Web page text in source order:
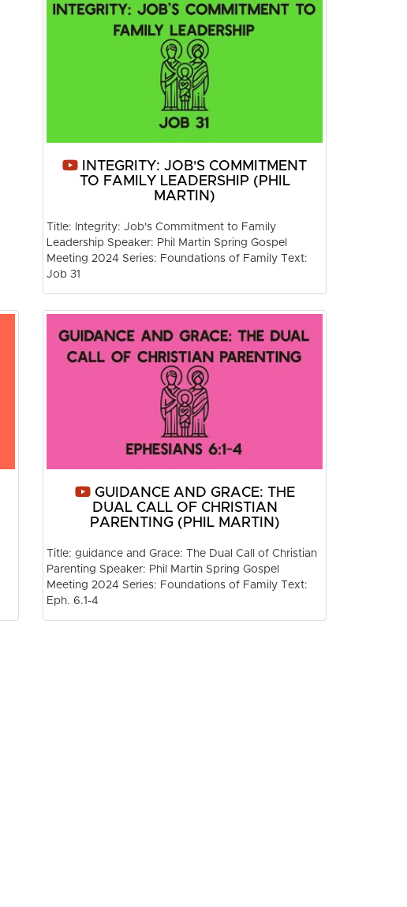
INTEGRITY: JOB'S COMMITMENT
TO FAMILY LEADERSHIP (PHIL
MARTIN)
Title: Integrity: Job's Commitment to Family
Leadership Speaker: Phil Martin Spring Gospel
Meeting 2024 Series: Foundations of Family Text:
Job 31
GUIDANCE AND GRACE: THE
DUAL CALL OF CHRISTIAN
PARENTING (PHIL MARTIN)
Title: guidance and Grace: The Dual Call of Christian
Parenting Speaker: Phil Martin Spring Gospel
Meeting 2024 Series: Foundations of Family Text:
Eph. 6.1-4